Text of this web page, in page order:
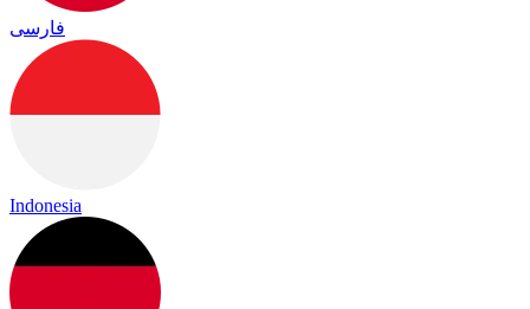
فارسی
Indonesia